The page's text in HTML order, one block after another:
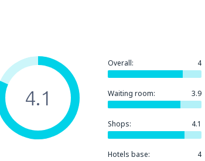
Overall: 4
Waiting room: 3.9
Shops: 4.1
Hotels base: 4
4.1